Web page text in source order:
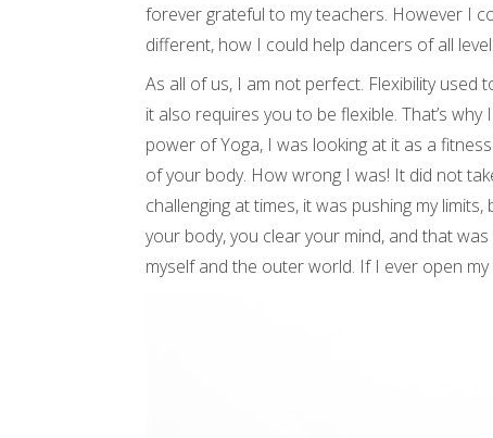
forever grateful to my teachers. However I
different, how I could help dancers of all
As all of us, I am not perfect. Flexibility
it also requires you to be flexible. That’s
power of Yoga, I was looking at it as a
of your body. How wrong I was! It did not
challenging at times, it was pushing my
your body, you clear your mind, and that
myself and the outer world. If I ever open